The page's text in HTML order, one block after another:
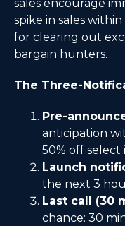
sales encourage
spike in sales
for clearing out
bargain hunters.
The Three-
Pre-
anticipation
50% off select
Launch
the next 3
Last call (30
chance: 30